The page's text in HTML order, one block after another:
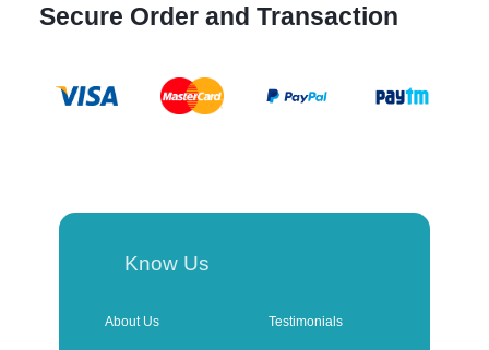
Secure Order and Transaction
Know Us
About Us Testimonials